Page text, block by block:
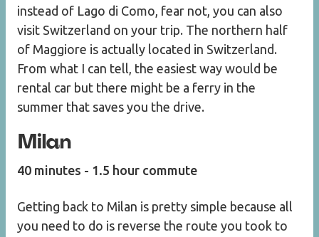
instead of Lago di Como, fear not, you can also
visit Switzerland on your trip. The northern half
of Maggiore is actually located in Switzerland.
From what I can tell, the easiest way would be
rental car but there might be a ferry in the
summer that saves you the drive.
Milan
40 minutes - 1.5 hour commute
Getting back to Milan is pretty simple because all
you need to do is reverse the route you took to